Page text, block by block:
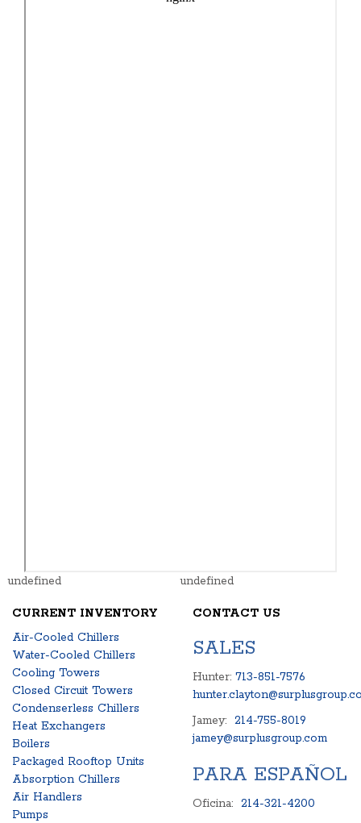
undefined undefined
CURRENT INVENTORY
Air-Cooled Chillers
Water-Cooled Chillers
Cooling Towers
Closed Circuit Towers
Condenserless Chillers
Heat Exchangers
Boilers
Packaged Rooftop Units
Absorption Chillers
Air Handlers
Pumps
CONTACT US
SALES
Hunter: 713-851-7576
Jamey: 214-755-8019
jamey@surplusgroup.com
PARA ESPAÑOL
Oficina: 214-321-4200